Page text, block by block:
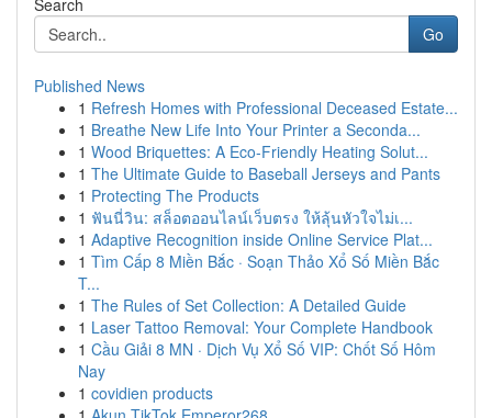
Search
Go
Published News
1 Refresh Homes with Professional Deceased Estate...
1 Breathe New Life Into Your Printer a Seconda...
1 Wood Briquettes: A Eco-Friendly Heating Solut...
1 The Ultimate Guide to Baseball Jerseys and Pants
1 Protecting The Products
1 ฟันนี่วิน: สล็อตออนไลน์เว็บตรง ให้ลุ้นหัวใจไม่เ...
1 Adaptive Recognition inside Online Service Plat...
1 Tìm Cấp 8 Miền Bắc · Soạn Thảo Xổ Số Miền Bắc
T...
1 The Rules of Set Collection: A Detailed Guide
1 Laser Tattoo Removal: Your Complete Handbook
1 Cầu Giải 8 MN · Dịch Vụ Xổ Số VIP: Chốt Số Hôm
Nay
1 covidien products